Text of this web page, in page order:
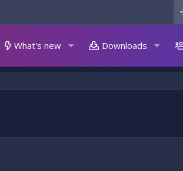
What's new Downloads